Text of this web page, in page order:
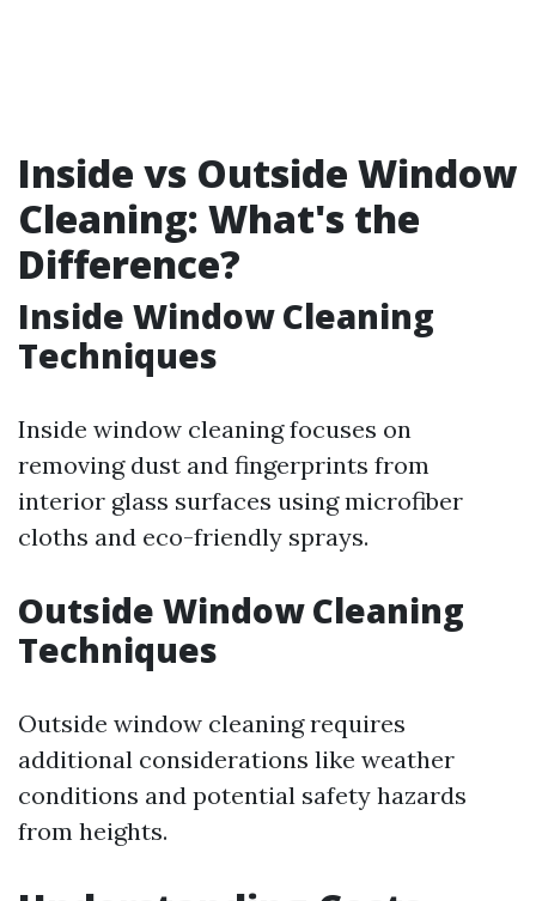
Inside vs Outside Window
Cleaning: What's the
Difference?
Inside Window Cleaning
Techniques
Inside window cleaning focuses on
removing dust and fingerprints from
interior glass surfaces using microfiber
cloths and eco-friendly sprays.
Outside Window Cleaning
Techniques
Outside window cleaning requires
additional considerations like weather
conditions and potential safety hazards
from heights.